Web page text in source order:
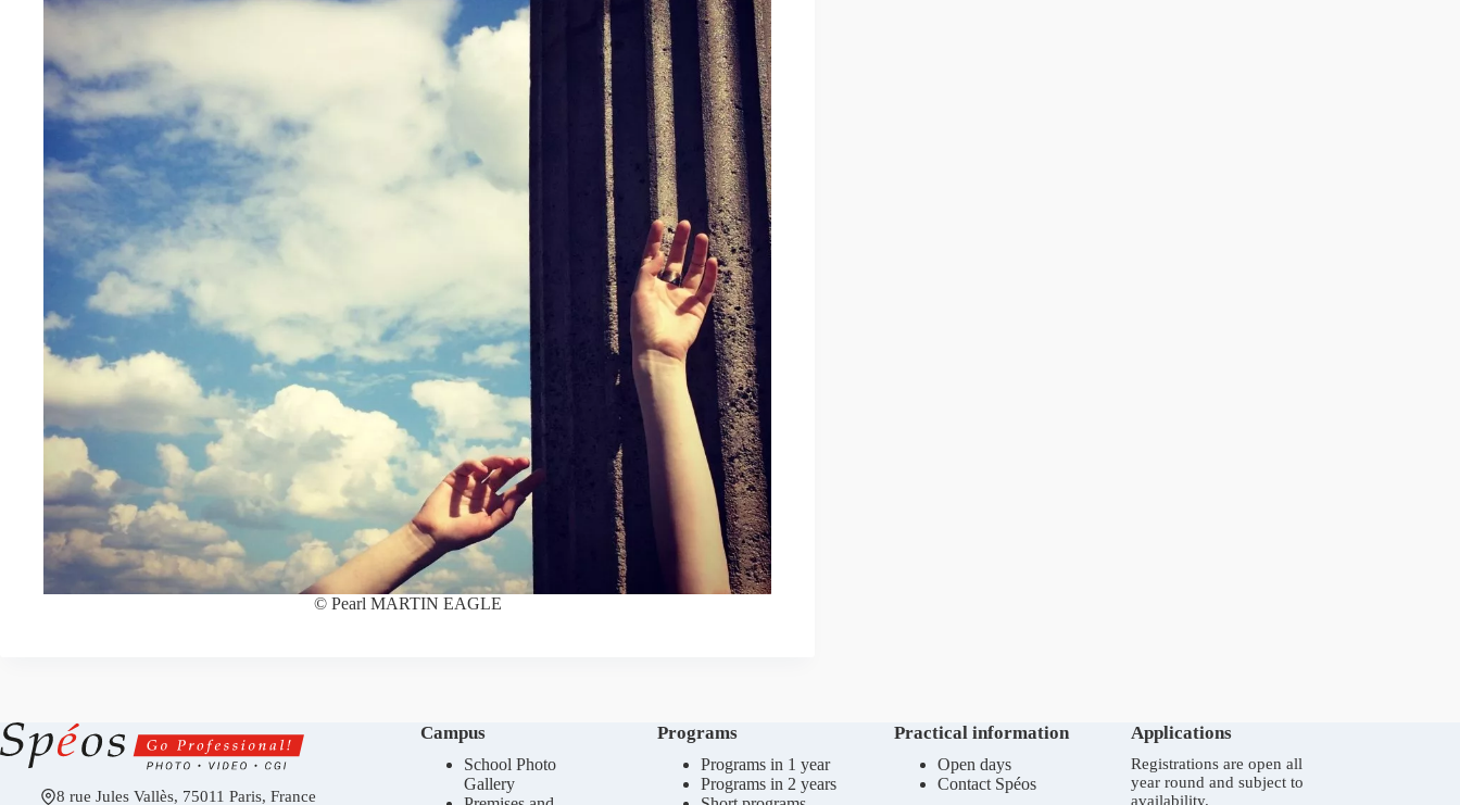
© Pearl MARTIN EAGLE
8 rue Jules Vallès, 75011 Paris, France
Campus
School Photo
Gallery
Programs
Programs in 1 year
Programs in 2 years
Practical information
Open days
Contact Spéos
Applications
Registrations are open all
year round and subject to
availability.